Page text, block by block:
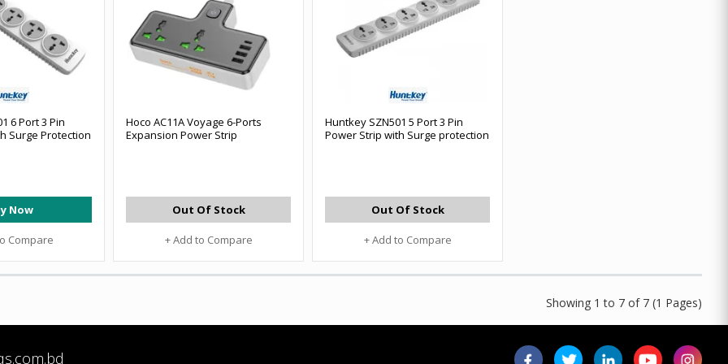
6 Port 3 Pin
Surge Protection
Now
Compare
Hoco AC11A Voyage 6-Ports
Expansion Power Strip
Out Of Stock
+ Add to Compare
Huntkey SZN501 5 Port 3 Pin
Power Strip with Surge protection
Out Of Stock
+ Add to Compare
Showing 1 to 7 of 7 (1 Pages)